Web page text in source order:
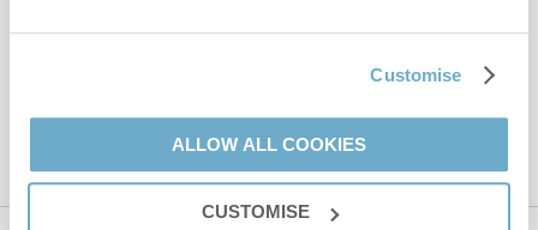
Customise
ALLOW ALL COOKIES
CUSTOMISE
information, using the contact details as above.
Privacy PolicyandTerms of